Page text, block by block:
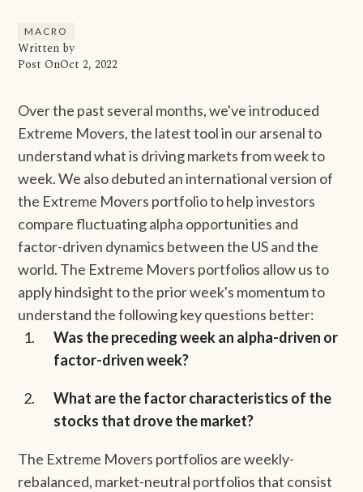
MACRO
Written by
Post OnOct 2, 2022
Over the past several months, we've introduced
Extreme Movers, the latest tool in our arsenal to
understand what is driving markets from week to
week. We also debuted an international version of
the Extreme Movers portfolio to help investors
compare fluctuating alpha opportunities and
factor-driven dynamics between the US and the
world. The Extreme Movers portfolios allow us to
apply hindsight to the prior week's momentum to
understand the following key questions better:
Was the preceding week an alpha-driven or
factor-driven week?
What are the factor characteristics of the
stocks that drove the market?
The Extreme Movers portfolios are weekly-
rebalanced, market-neutral portfolios that consist